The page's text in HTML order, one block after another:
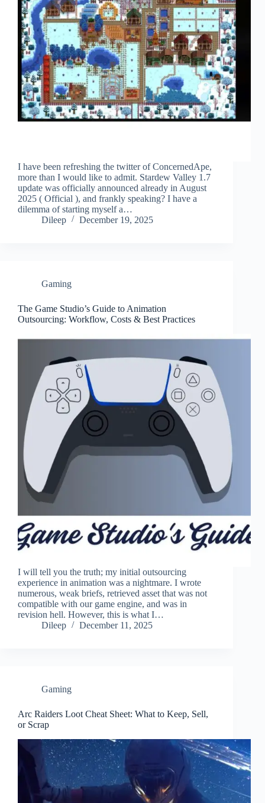
I have been refreshing the twitter of ConcernedApe,
more than I would like to admit. Stardew Valley 1.7
update was officially announced already in August
2025 ( Official ), and frankly speaking? I have a
dilemma of starting myself a…
Dileep
December 19, 2025
Gaming
The Game Studio’s Guide to Animation
Outsourcing: Workflow, Costs & Best Practices
I will tell you the truth; my initial outsourcing
experience in animation was a nightmare. I wrote
numerous, weak briefs, retrieved asset that was not
compatible with our game engine, and was in
revision hell. However, this is what I…
Dileep
December 11, 2025
Gaming
Arc Raiders Loot Cheat Sheet: What to Keep, Sell,
or Scrap